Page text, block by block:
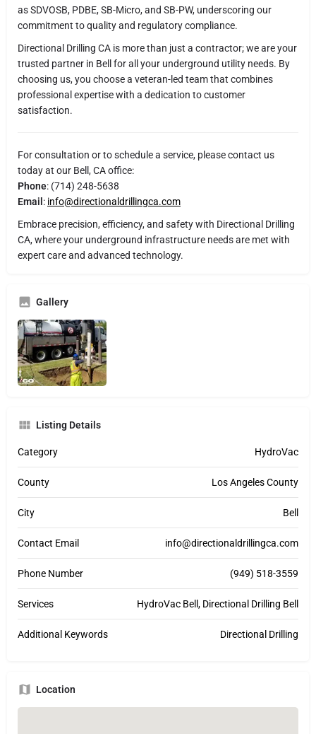
as SDVOSB, PDBE, SB-Micro, and SB-PW, underscoring our
commitment to quality and regulatory compliance.
Directional Drilling CA is more than just a contractor; we are your
trusted partner in Bell for all your underground utility needs. By
choosing us, you choose a veteran-led team that combines
professional expertise with a dedication to customer
satisfaction.
For consultation or to schedule a service, please contact us
today at our Bell, CA office:
Phone: (714) 248-5638
Email : info@directionaldrillingca.com
Embrace precision, efficiency, and safety with Directional Drilling
CA, where your underground infrastructure needs are met with
expert care and advanced technology.
Gallery
Listing Details
Category HydroVac
County Los Angeles County
City Bell
Contact Email info@directionaldrillingca.com
Phone Number (949) 518-3559
Services HydroVac Bell, Directional Drilling Bell
Additional Keywords Directional Drilling
Location